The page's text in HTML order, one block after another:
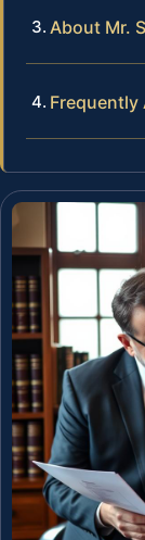
About Mr.
Frequently